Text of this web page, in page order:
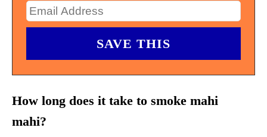
How long does it take to smoke mahi
mahi?